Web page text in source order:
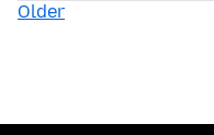
Older